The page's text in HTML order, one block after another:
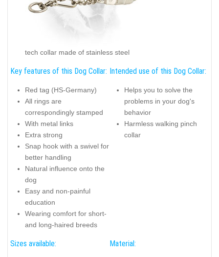
tech collar made of stainless steel
Key features of this Dog Collar:
Red tag (HS-Germany)
All rings are
correspondingly stamped
With metal links
Extra strong
Snap hook with a swivel for
better handling
Natural influence onto the
dog
Easy and non-painful
education
Wearing comfort for short-
and long-haired breeds
Intended use of this Dog Collar:
Helps you to solve the
problems in your dog's
behavior
Harmless walking pinch
collar
Sizes available: Material: